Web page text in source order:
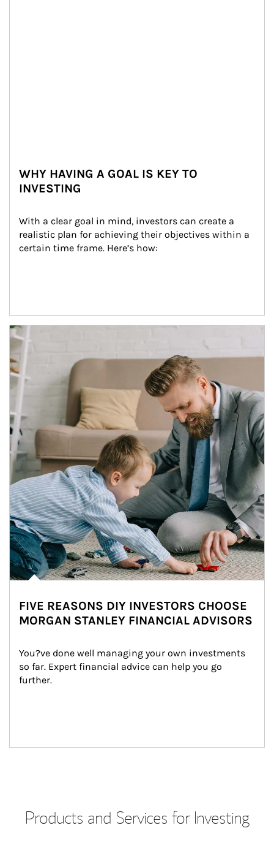
WHY HAVING A GOAL IS KEY TO
INVESTING
With a clear goal in mind, investors can create a
realistic plan for achieving their objectives within a
certain time frame. Here’s how:
Article Image
FIVE REASONS DIY INVESTORS CHOOSE
MORGAN STANLEY FINANCIAL ADVISORS
You?ve done well managing your own investments
so far. Expert financial advice can help you go
further.
Products and Services for Investing